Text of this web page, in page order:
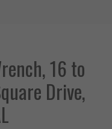
16 to
Drive,